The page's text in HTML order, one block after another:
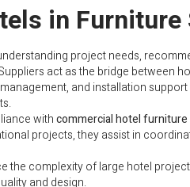
in Furniture
project needs,
act as the bridge between
and installation
withcommercial hotel furniture
projects, they assist in
the complexity of large hotel
and design.